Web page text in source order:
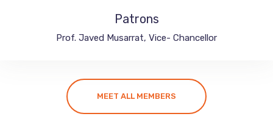
Patrons
Prof. Javed Musarrat, Vice- Chancellor
Integral University, India
MEET ALL MEMBERS